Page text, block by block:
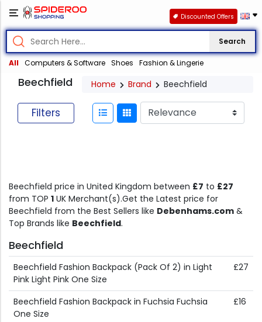
Search
All Computers & Software Shoes Fashion & Lingerie
Discounted Offers
Beechfield Home Brand Beechfield
Filters
Beechfield price in United Kingdom between £7 to £27
from TOP 1 UK Merchant(s).Get the Latest price for
Beechfield from the Best Sellers like Debenhams.com &
Top Brands like Beechfield.
Beechfield
Beechfield Fashion Backpack (Pack Of 2) in Light
Pink Light Pink One Size
£27
Beechfield Fashion Backpack in Fuchsia Fuchsia
One Size
£16